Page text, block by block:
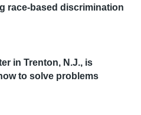
race-based discrimination
in Trenton, N.J., is
to solve problems